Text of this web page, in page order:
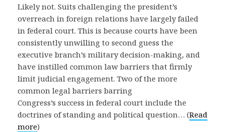
Likely not. Suits challenging the president’s
overreach in foreign relations have largely failed
in federal court. This is because courts have been
consistently unwilling to second guess the
executive branch’s military decision-making, and
have instilled common law barriers that firmly
limit judicial engagement. Two of the more
common legal barriers barring
Congress’s success in federal court include the
doctrines of standing and political question… (Read
more)